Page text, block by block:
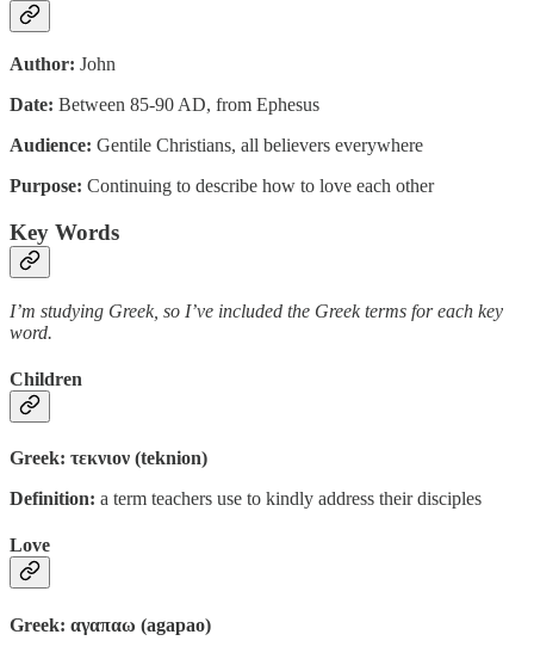
Author: John
Date: Between 85-90 AD, from Ephesus
Audience: Gentile Christians, all believers everywhere
Purpose: Continuing to describe how to love each other
Key Words
I’m studying Greek, so I’ve included the Greek terms for each key
word.
Children
Greek: τεκνιον (teknion)
Definition: a term teachers use to kindly address their disciples
Love
Greek: αγαπαω (agapao)